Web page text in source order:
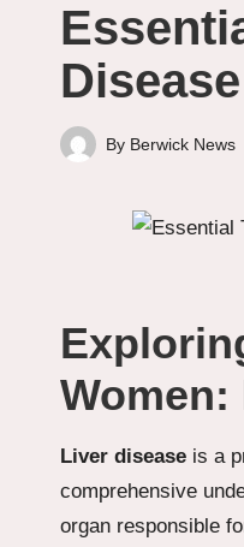
Disease
Posted
By Berwick News
Liver disease is a
comprehensive
organ responsible